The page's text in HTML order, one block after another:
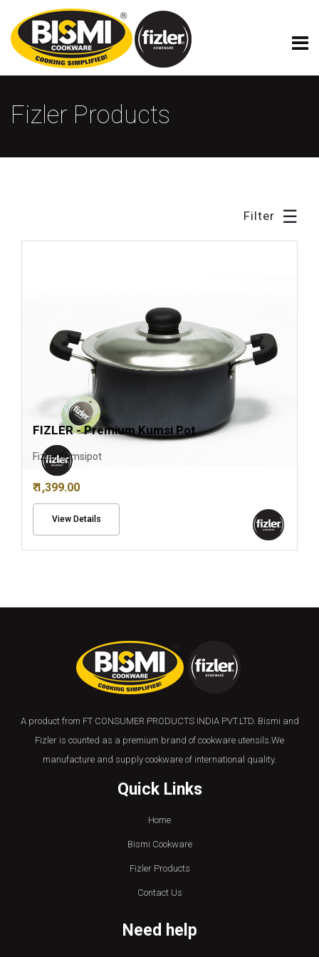
Fizler Products
Filter ☰
Fizler Model Cookware
FIZLER - Premium Kumsi Pot
Fizler Kumsipot
₹ 1,399.00
View Details
A product from FT CONSUMER PRODUCTS INDIA PVT.LTD. Bismi and
Fizler is counted as a premium brand of cookware utensils.We
manufacture and supply cookware of international quality.
Quick Links
Home
Bismi Cookware
Fizler Products
Contact Us
Need help